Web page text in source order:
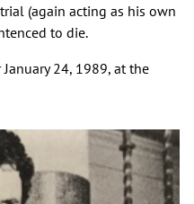
(again acting as his own
to die.
24, 1989, at the